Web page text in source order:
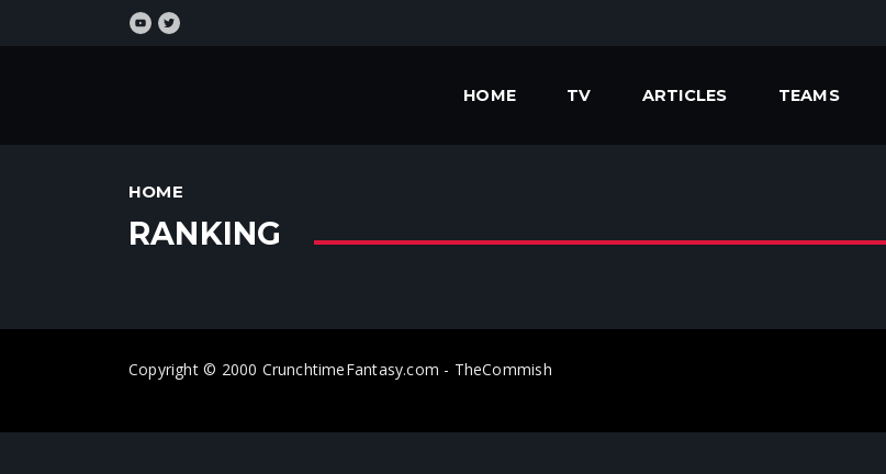
HOME TV ARTICLES TEAMS
HOME
RANKING
Copyright © 2000 CrunchtimeFantasy.com - TheCommish